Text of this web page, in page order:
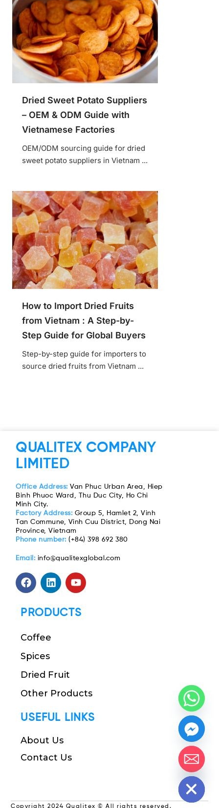
Dried Sweet Potato Suppliers
– OEM & ODM Guide with
Vietnamese Factories
OEM/ODM sourcing guide for dried
sweet potato suppliers in Vietnam ...
How to Import Dried Fruits
from Vietnam : A Step-by-
Step Guide for Global Buyers
Step-by-step guide for importers to
source dried fruits from Vietnam ...
QUALITEX COMPANY
LIMITED
Office Address: Van Phuc Urban Area, Hiep
Binh Phuoc Ward, Thu Duc City, Ho Chi
Minh City.
Factory Address: Group 5, Hamlet 2, Vinh
Tan Commune, Vinh Cuu District, Dong Nai
Province, Vietnam
Phone number:(+84) 398 692 380
Email: info@qualitexglobal.com
PRODUCTS
Coffee
Spices
Dried Fruit
Other Products
USEFUL LINKS
About Us
Contact Us
Copyright 2024 Qualitex © All rights reserved.
Hide
chaty